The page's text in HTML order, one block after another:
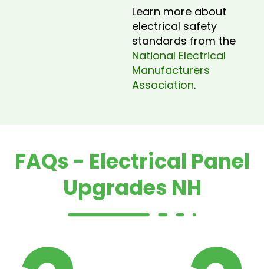
Learn more about
electrical safety
standards from the
National Electrical
Manufacturers
Association.
FAQs - Electrical Panel
Upgrades NH